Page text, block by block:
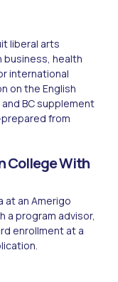
liberal arts
health
international
on the English
BC supplement
from
College With
at an Amerigo
a program advisor,
enrollment at a